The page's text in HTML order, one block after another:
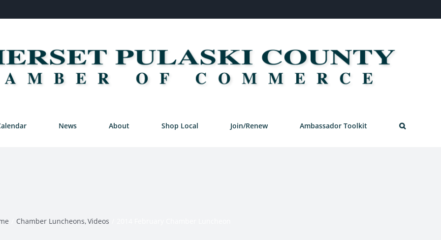
News About Shop Local Join/Renew Ambassador Toolkit
Chamber Luncheons Videos